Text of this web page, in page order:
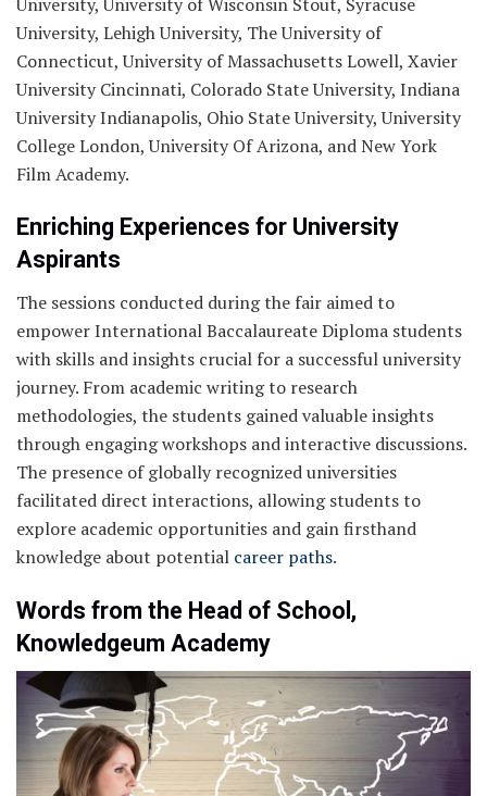
University, Lehigh University, The University of
Connecticut, University of Massachusetts Lowell, Xavier
University Cincinnati, Colorado State University, Indiana
University Indianapolis, Ohio State University, University
College London, University Of Arizona, and New York
Film Academy.
Enriching Experiences for University
Aspirants
The sessions conducted during the fair aimed to
empower International Baccalaureate Diploma students
with skills and insights crucial for a successful university
journey. From academic writing to research
methodologies, the students gained valuable insights
through engaging workshops and interactive discussions.
The presence of globally recognized universities
facilitated direct interactions, allowing students to
explore academic opportunities and gain firsthand
knowledge about potential career paths.
Words from the Head of School,
Knowledgeum Academy